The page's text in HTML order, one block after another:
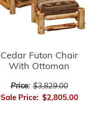
Cedar Futon Chair
With Ottoman
Price: $3,829.00
Sale Price: $2,805.00